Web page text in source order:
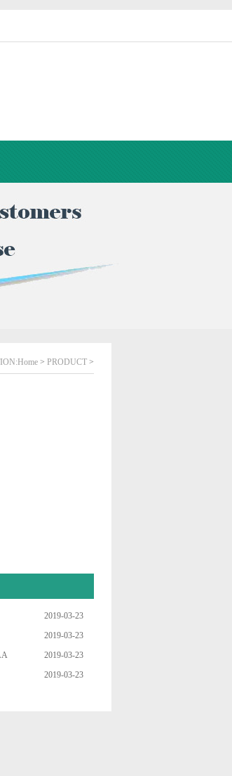
Home > PRODUCT >
2019-03-23
2019-03-23
2019-03-23
4
2019-03-23